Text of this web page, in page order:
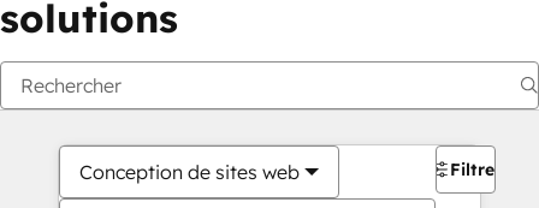
solutions
Conception de sites web Filtres